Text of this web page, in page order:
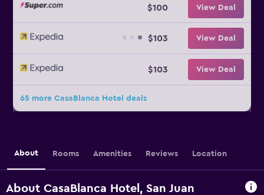
$100 View Deal
$103 View Deal
$103 View Deal
65 more CasaBlanca Hotel deals
About Rooms Amenities Reviews Location
About CasaBlanca Hotel, San Juan